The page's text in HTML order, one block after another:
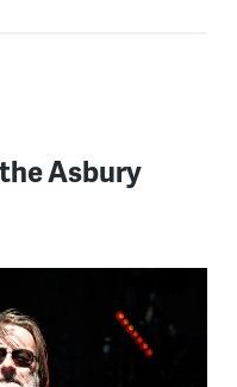
Asbury